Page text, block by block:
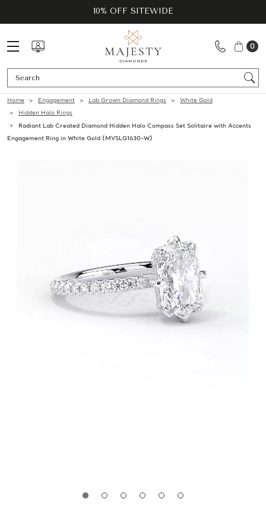
10% OFF SITEWIDE
0
Home Engagement Lab Grown Diamond Rings
White Gold
Hidden Halo Rings
Radiant Lab Created Diamond Hidden Halo Compass Set Solitaire with Accents
Engagement Ring in White Gold (MVSLG1630-W)